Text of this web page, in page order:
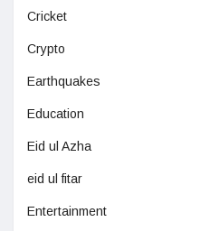
Cricket
Crypto
Earthquakes
Education
Eid ul Azha
eid ul fitar
Entertainment